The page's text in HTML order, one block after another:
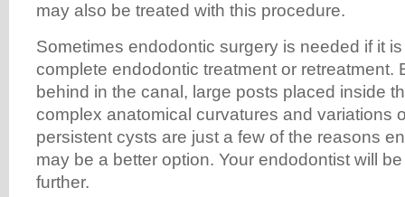
may also be treated with this procedure.
Sometimes endodontic surgery is needed if it
complete endodontic treatment or retreatment.
behind in the canal, large posts placed inside
complex anatomical curvatures and variations
persistent cysts are just a few of the reasons
may be a better option. Your endodontist will
further.